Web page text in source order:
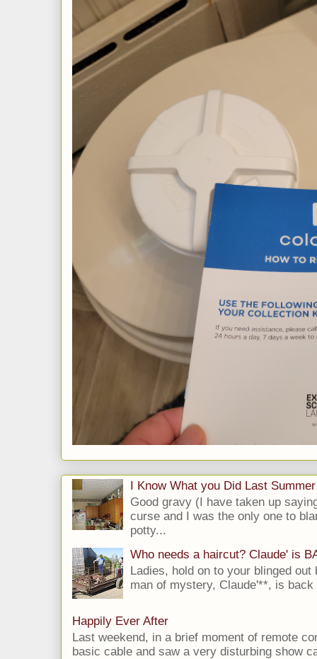
I Know What you Did Last Summer
Good gravy (I have taken up
curse and I was the only one to
potty...
Who needs a haircut? Claude' is
Ladies, hold on to your blinged
man of mystery, Claude'**, is
Happily Ever After
Last weekend, in a brief moment of remote
basic cable and saw a very disturbing show